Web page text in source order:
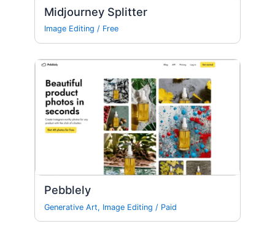
Midjourney Splitter
Image Editing / Free
Pebblely
Generative Art, Image Editing / Paid